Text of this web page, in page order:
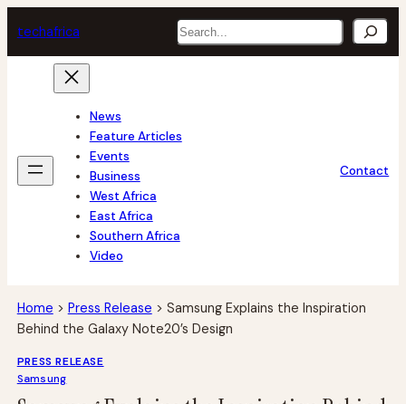
to
content
techafrica Search
News
Feature Articles
Events
Business
West Africa
East Africa
Southern Africa
Video
Contact
Home > Press Release > Samsung Explains the Inspiration
Behind the Galaxy Note20’s Design
PRESS RELEASE
Samsung